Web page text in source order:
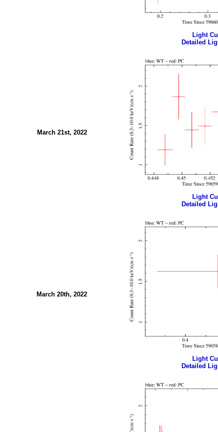
Light
Detailed
March 21st, 2022
Light
Detailed
March 20th, 2022
Light
Detailed